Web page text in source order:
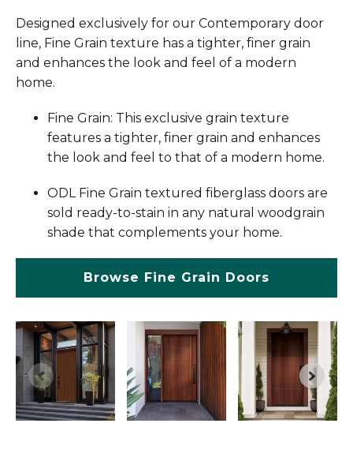
Designed exclusively for our Contemporary door
line, Fine Grain texture has a tighter, finer grain
and enhances the look and feel of a modern
home.
Fine Grain: This exclusive grain texture
features a tighter, finer grain and enhances
the look and feel to that of a modern home.
ODL Fine Grain textured fiberglass doors are
sold ready-to-stain in any natural woodgrain
shade that complements your home.
Browse Fine Grain Doors